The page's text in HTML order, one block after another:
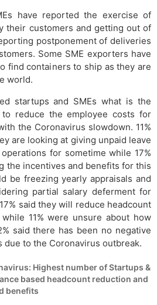
have reported the exercise of
their customers and getting out of
postponement of deliveries
Some SME exporters have
find containers to ship as they are
world.
startups and SMEs what is the
reduce the employee costs for
the Coronavirus slowdown. 11%
are looking at giving unpaid leave
for sometime while 17%
the incentives and benefits for this
be freezing yearly appraisals and
partial salary deferment for
said they will reduce headcount
11% were unsure about how
said there has been no negative
due to the Coronavirus outbreak.
Highest number of Startups &
based headcount reduction and
benefits